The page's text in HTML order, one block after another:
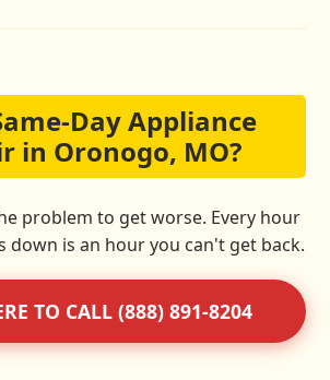
Day Appliance
in Oronogo, MO?
problem to get worse. Every hour
down is an hour you can't get back.
TO CALL (888) 891-8204